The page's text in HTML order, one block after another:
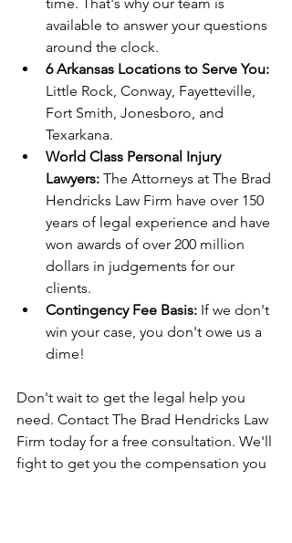
available to answer your questions
around the clock.
6 Arkansas Locations to Serve You:
Little Rock, Conway, Fayetteville,
Fort Smith, Jonesboro, and
Texarkana.
World Class Personal Injury
Lawyers: The Attorneys at The Brad
Hendricks Law Firm have over 150
years of legal experience and have
won awards of over 200 million
dollars in judgements for our
clients.
Contingency Fee Basis: If we don't
win your case, you don't owe us a
dime!
Don't wait to get the legal help you
need. Contact The Brad Hendricks Law
Firm today for a free consultation. We'll
fight to get you the compensation you